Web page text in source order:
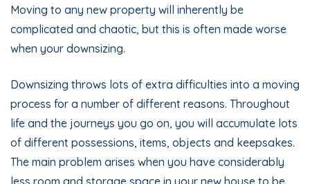
Moving to any new property will inherently be
complicated and chaotic, but this is often made worse
when your downsizing.
Downsizing throws lots of extra difficulties into a moving
process for a number of different reasons. Throughout
life and the journeys you go on, you will accumulate lots
of different possessions, items, objects and keepsakes.
The main problem arises when you have considerably